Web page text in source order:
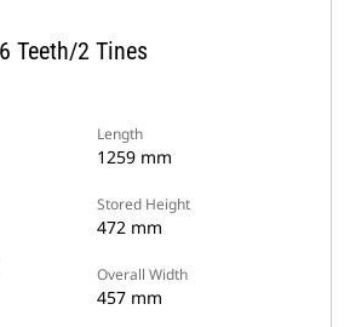
Teeth/2 Tines
Length
1259 mm
Stored Height
472 mm
Overall Width
457 mm